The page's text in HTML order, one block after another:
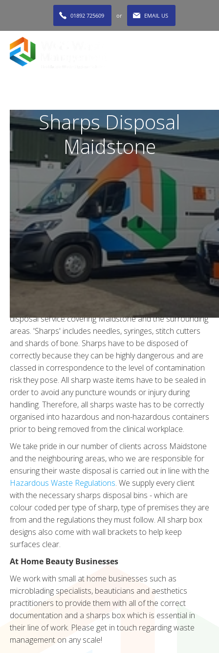
01892 725609 or EMAIL US
Sharps Disposal
Maidstone
Sharps Waste Disposal in
Maidstone
In all clinical environments there are hazardous, non-
hazardous and cytotoxic sharps as they are used in
offer a safe, efficient sharps
disposal service covering Maidstone and the surrounding
areas. 'Sharps' includes needles, syringes, stitch cutters
and shards of bone. Sharps have to be disposed of
correctly because they can be highly dangerous and are
classed in correspondence to the level of contamination
risk they pose. All sharp waste items have to be sealed in
order to avoid any puncture wounds or injury during
handling. Therefore, all sharps waste has to be correctly
organised into hazardous and non-hazardous containers
prior to being removed from the clinical workplace.
We take pride in our number of clients across Maidstone
and the neighbouring areas, who we are responsible for
ensuring their waste disposal is carried out in line with the
Hazardous Waste Regulations. We supply every client
with the necessary sharps disposal bins - which are
colour coded per type of sharp, type of premises they are
from and the regulations they must follow. All sharp box
designs also come with wall brackets to help keep
surfaces clear.
At Home Beauty Businesses
We work with small at home businesses such as
microblading specialists, beauticians and aesthetics
practitioners to provide them with all of the correct
documentation and a sharps box which is essential in
their line of work. Please get in touch regarding waste
management on any scale!